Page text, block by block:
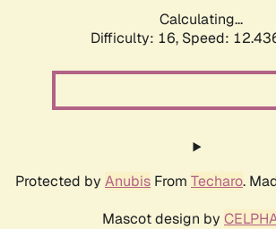
Calculating...
Difficulty: 16, Speed:
Protected by Anubis From Techaro.
Mascot design by